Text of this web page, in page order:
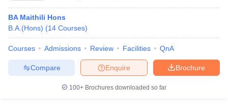
BA Maithili Hons
B.A.(Hons) (14 Courses)
Courses Admissions Review Facilities QnA
Brochure
Enquire
Compare
100+ Brochures downloaded so far